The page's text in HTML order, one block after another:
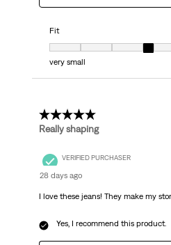
Fit
Fit, 4 out of 7, where 1 equals to
very small
5 out of 5 stars.
Really shaping
VERIFIED PURCHASER
28 days ago
I love these jeans! They make my
Yes, I recommend this product.